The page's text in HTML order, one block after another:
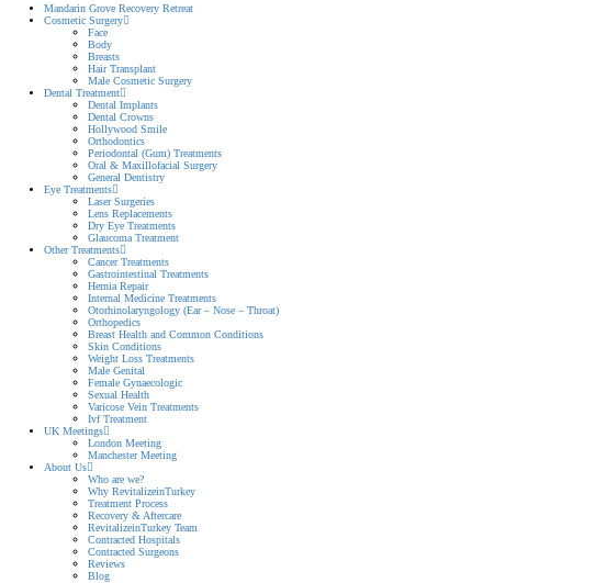
Mandarin Grove Recovery Retreat
Cosmetic Surgery
Face
Body
Breasts
Hair Transplant
Male Cosmetic Surgery
Dental Treatment
Dental Implants
Dental Crowns
Hollywood Smile
Orthodontics
Periodontal (Gum) Treatments
Oral & Maxillofacial Surgery
General Dentistry
Eye Treatments
Laser Surgeries
Lens Replacements
Dry Eye Treatments
Glaucoma Treatment
Other Treatments
Cancer Treatments
Gastrointestinal Treatments
Hernia Repair
Internal Medicine Treatments
Otorhinolaryngology (Ear – Nose – Throat)
Orthopedics
Breast Health and Common Conditions
Skin Conditions
Weight Loss Treatments
Male Genital
Female Gynaecologic
Sexual Health
Varicose Vein Treatments
Ivf Treatment
UK Meetings
London Meeting
Manchester Meeting
About Us
Who are we?
Why RevitalizeinTurkey
Treatment Process
Recovery & Aftercare
RevitalizeinTurkey Team
Contracted Hospitals
Contracted Surgeons
Reviews
Blog